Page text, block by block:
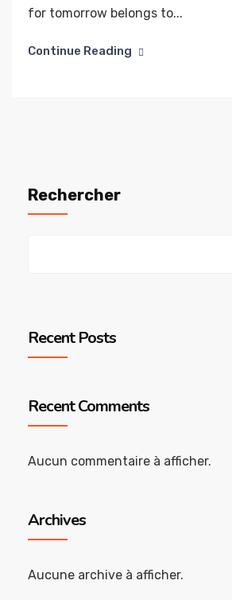
for tomorrow belongs to...
Continue Reading
Rechercher
Recent Posts
Recent Comments
Aucun commentaire à afficher.
Archives
Aucune archive à afficher.